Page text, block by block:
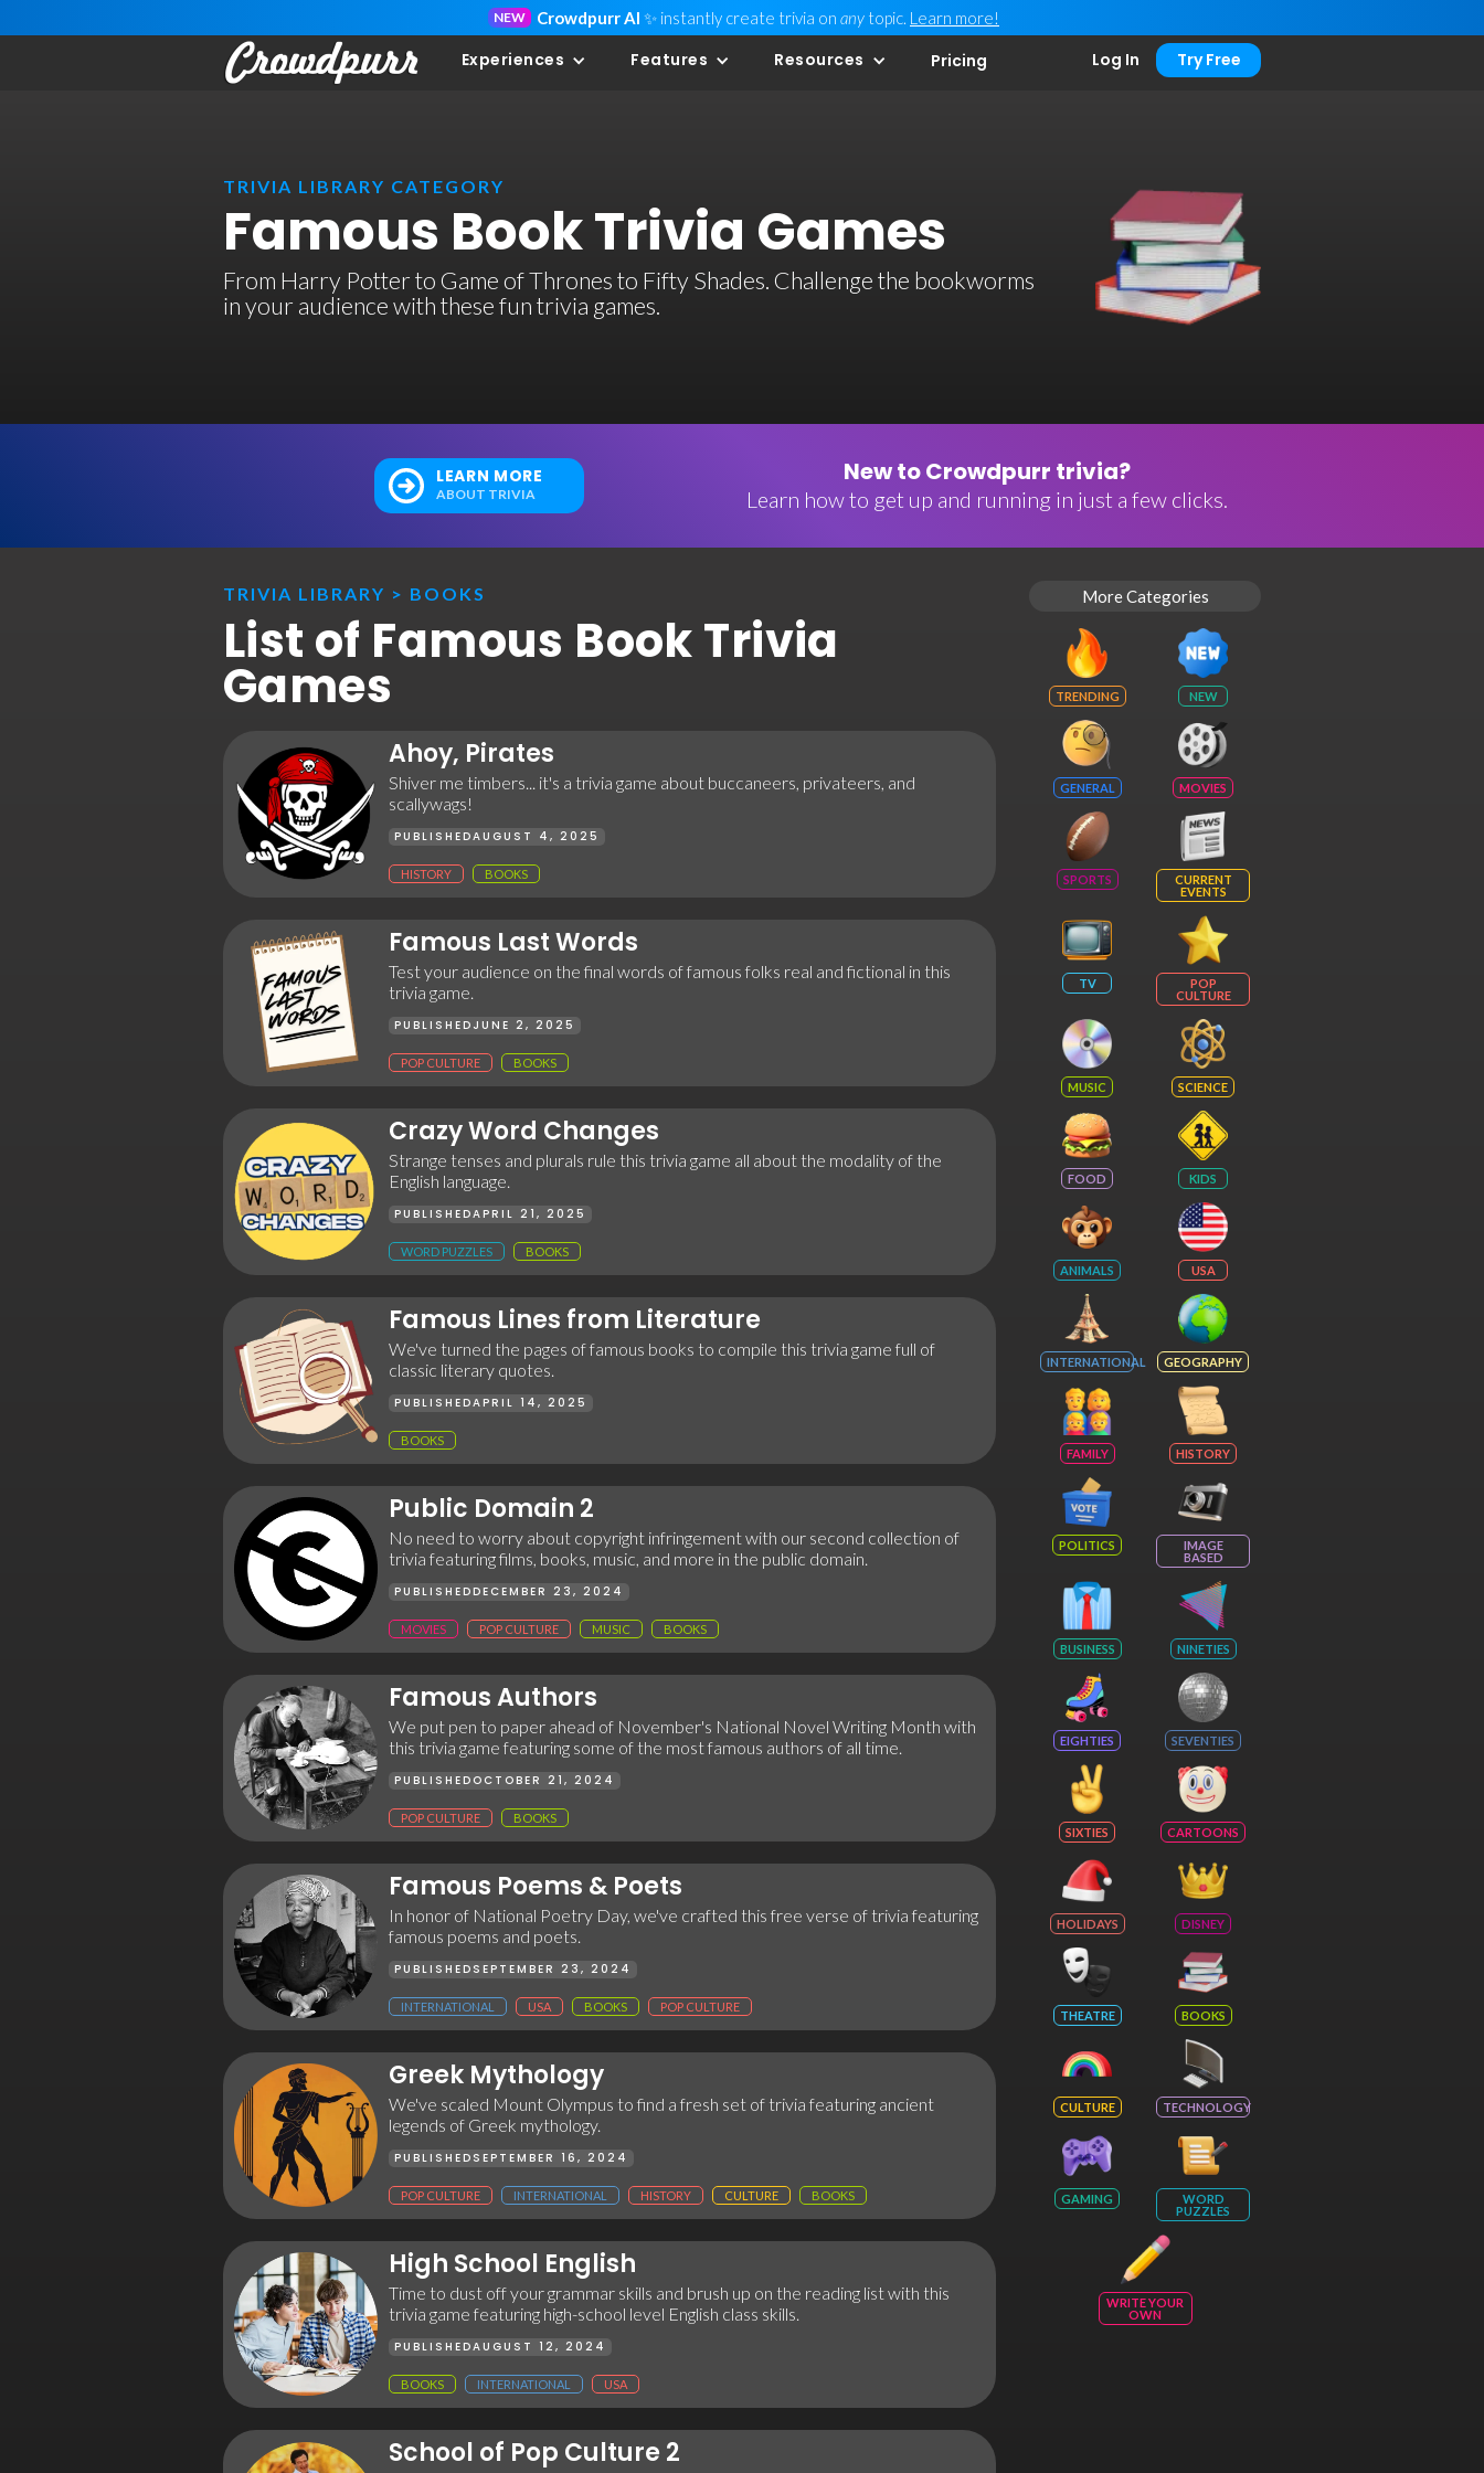
NEW Crowdpurr AI ✨ instantly create trivia on any topic. Learn more!
Experiences Features Resources Pricing Log In Try Free
TRIVIA LIBRARY CATEGORY
Famous Book Trivia Games
From Harry Potter to Game of Thrones to Fifty Shades. Challenge the bookworms
in your audience with these fun trivia games.
LEARN MORE
ABOUT TRIVIA
New to Crowdpurr trivia?
Learn how to get up and running in just a few clicks.
More Categories
TRENDING NEW
GENERAL MOVIES
SPORTS
CURRENT
EVENTS
TV
POP
CULTURE
MUSIC SCIENCE
FOOD KIDS
ANIMALS USA
INTERNATIONAL GEOGRAPHY
FAMILY HISTORY
POLITICS
IMAGE
BASED
BUSINESS NINETIES
EIGHTIES SEVENTIES
SIXTIES CARTOONS
HOLIDAYS DISNEY
THEATRE BOOKS
CULTURE TECHNOLOGY
GAMING
WORD
PUZZLES
WRITE YOUR
OWN
TRIVIA LIBRARY > BOOKS
List of Famous Book Trivia
Games
Ahoy, Pirates
Shiver me timbers... it's a trivia game about buccaneers, privateers, and
scallywags!
PUBLISHEDAUGUST 4, 2025
HISTORY BOOKS
Famous Last Words
Test your audience on the final words of famous folks real and fictional in this
trivia game.
PUBLISHED JUNE 2, 2025
POP CULTURE BOOKS
Crazy Word Changes
Strange tenses and plurals rule this trivia game all about the modality of the
English language.
PUBLISHEDAPRIL 21, 2025
WORD PUZZLES BOOKS
Famous Lines from Literature
We've turned the pages of famous books to compile this trivia game full of
classic literary quotes.
PUBLISHEDAPRIL 14, 2025
BOOKS
Public Domain 2
No need to worry about copyright infringement with our second collection of
trivia featuring films, books, music, and more in the public domain.
PUBLISHEDDECEMBER 23, 2024
MOVIES POP CULTURE MUSIC BOOKS
Famous Authors
We put pen to paper ahead of November's National Novel Writing Month with
this trivia game featuring some of the most famous authors of all time.
PUBLISHED OCTOBER 21, 2024
POP CULTURE BOOKS
Famous Poems & Poets
In honor of National Poetry Day, we've crafted this free verse of trivia featuring
famous poems and poets.
PUBLISHED SEPTEMBER 23, 2024
INTERNATIONAL USA BOOKS POP CULTURE
Greek Mythology
We've scaled Mount Olympus to find a fresh set of trivia featuring ancient
legends of Greek mythology.
PUBLISHED SEPTEMBER 16, 2024
POP CULTURE INTERNATIONAL HISTORY CULTURE BOOKS
High School English
Time to dust off your grammar skills and brush up on the reading list with this
trivia game featuring high-school level English class skills.
PUBLISHEDAUGUST 12, 2024
BOOKS INTERNATIONAL USA
School of Pop Culture 2